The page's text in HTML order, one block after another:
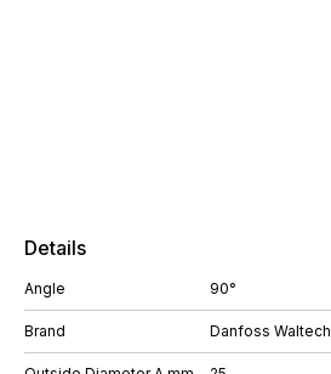
Details
Angle 90°
Brand Danfoss Waltech